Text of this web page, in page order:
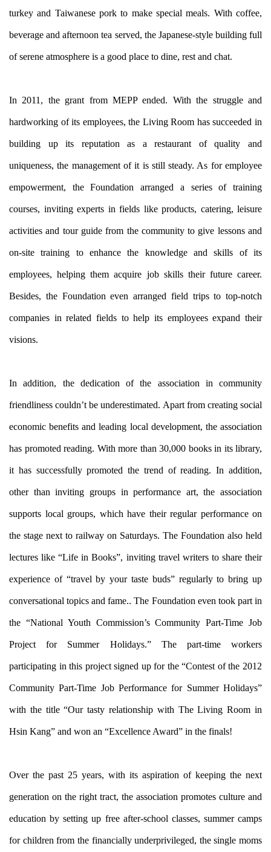
turkey and Taiwanese pork to make special meals. With coffee,
beverage and afternoon tea served, the Japanese-style building full
of serene atmosphere is a good place to dine, rest and chat.
In 2011, the grant from MEPP ended. With the struggle and
hardworking of its employees, the Living Room has succeeded in
building up its reputation as a restaurant of quality and
uniqueness, the management of it is still steady. As for employee
empowerment, the Foundation arranged a series of training
courses, inviting experts in fields like products, catering, leisure
activities and tour guide from the community to give lessons and
on-site training to enhance the knowledge and skills of its
employees, helping them acquire job skills their future career.
Besides, the Foundation even arranged field trips to top-notch
companies in related fields to help its employees expand their
visions.
In addition, the dedication of the association in community
friendliness couldn’t be underestimated. Apart from creating social
economic benefits and leading local development, the association
has promoted reading. With more than 30,000 books in its library,
it has successfully promoted the trend of reading. In addition,
other than inviting groups in performance art, the association
supports local groups, which have their regular performance on
the stage next to railway on Saturdays. The Foundation also held
lectures like “Life in Books”, inviting travel writers to share their
experience of “travel by your taste buds” regularly to bring up
conversational topics and fame.. The Foundation even took part in
the “National Youth Commission’s Community Part-Time Job
Project for Summer Holidays.” The part-time workers
participating in this project signed up for the “Contest of the 2012
Community Part-Time Job Performance for Summer Holidays”
with the title “Our tasty relationship with The Living Room in
Hsin Kang” and won an “Excellence Award” in the finals!
Over the past 25 years, with its aspiration of keeping the next
generation on the right tract, the association promotes culture and
education by setting up free after-school classes, summer camps
for children from the financially underprivileged, the single moms